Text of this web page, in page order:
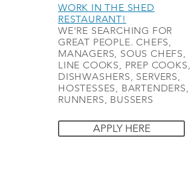
WORK IN THE SHED
RESTAURANT!
WE'RE SEARCHING FOR
GREAT PEOPLE. CHEFS,
MANAGERS, SOUS CHEFS,
LINE COOKS, PREP COOKS,
DISHWASHERS, SERVERS,
HOSTESSES, BARTENDERS,
RUNNERS, BUSSERS
APPLY HERE